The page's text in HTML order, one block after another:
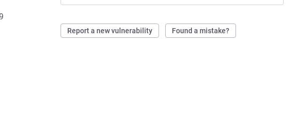
Report a new vulnerability Found a mistake?